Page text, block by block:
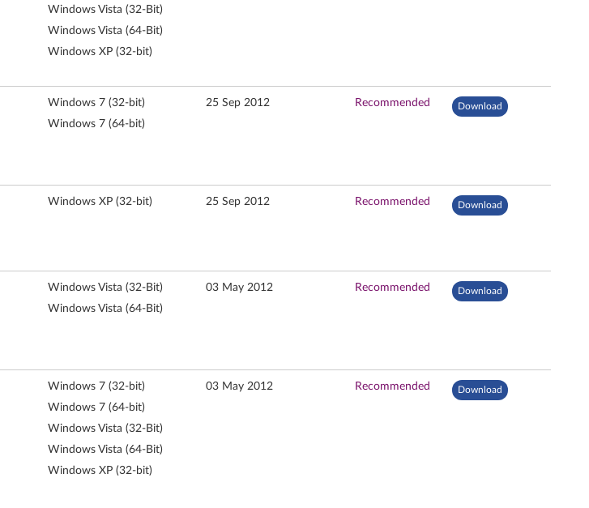
Windows Vista (32-Bit)
Windows Vista (64-Bit)
Windows XP (32-bit)
Windows 7 (32-bit)
Windows 7 (64-bit)
25 Sep 2012 Recommended Download
Windows XP (32-bit) 25 Sep 2012 Recommended Download
Windows Vista (32-Bit)
Windows Vista (64-Bit)
03 May 2012 Recommended Download
Windows 7 (32-bit)
Windows 7 (64-bit)
Windows Vista (32-Bit)
Windows Vista (64-Bit)
Windows XP (32-bit)
03 May 2012 Recommended Download